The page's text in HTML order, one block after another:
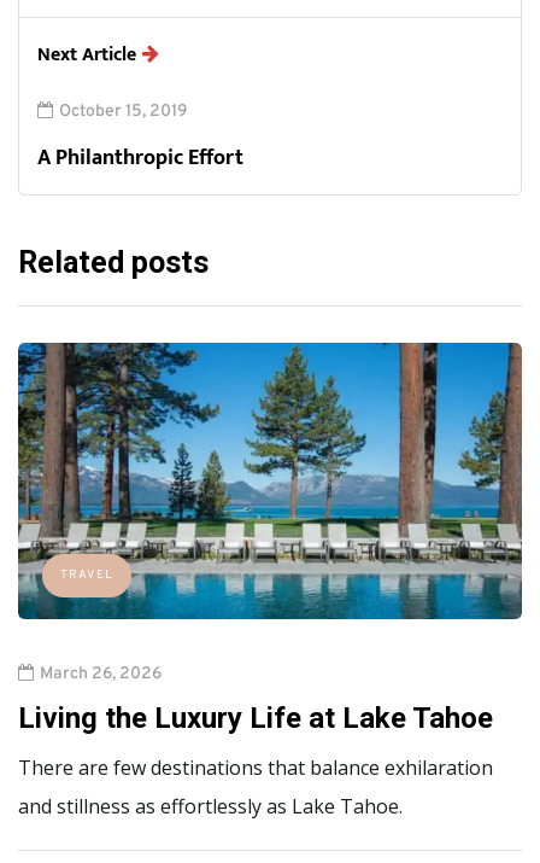
Next Article
October 15, 2019
A Philanthropic Effort
Related posts
TRAVEL
March 26, 2026
Living the Luxury Life at Lake Tahoe
There are few destinations that balance exhilaration
and stillness as effortlessly as Lake Tahoe.